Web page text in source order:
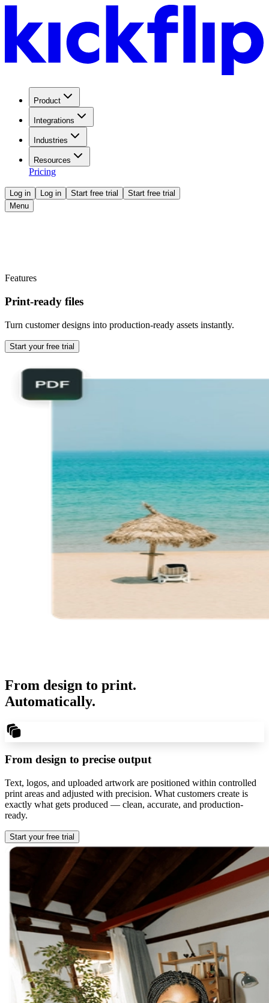
Product
Integrations
Industries
Resources
Pricing
Log in Log in Start free trial
Start free trial
Menu
Features
Print-ready files
Turn customer designs into production-ready assets instantly.
Start your free trial
From design to print.
Automatically.
From design to precise output
Text, logos, and uploaded artwork are positioned within controlled
print areas and adjusted with precision. What customers create is
exactly what gets produced — clean, accurate, and production-
ready.
Start your free trial